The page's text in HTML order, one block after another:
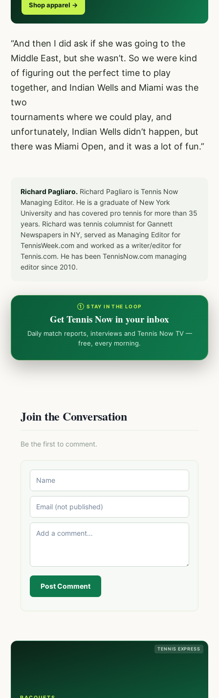
Shop apparel →
“And then I did ask if she was going to the
Middle East, but she wasn’t. So we were kind
of figuring out the perfect time to play
together, and Indian Wells and Miami was the
two
tournaments where we could play, and
unfortunately, Indian Wells didn’t happen, but
there was Miami Open, and it was a lot of fun.”
Richard Pagliaro. Richard Pagliaro is Tennis Now
Managing Editor. He is a graduate of New York
University and has covered pro tennis for more than 35
years. Richard was tennis columnist for Gannett
Newspapers in NY, served as Managing Editor for
TennisWeek.com and worked as a writer/editor for
Tennis.com. He has been TennisNow.com managing
editor since 2010.
① STAY IN THE LOOP
Get Tennis Now in your inbox
Daily match reports, interviews and Tennis Now TV —
free, every morning.
Join the Conversation
Be the first to comment.
Post Comment
TENNIS EXPRESS